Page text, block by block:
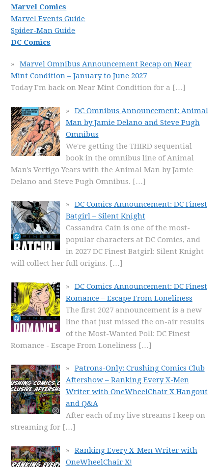
Marvel Comics
Marvel Events Guide
Spider-Man Guide
DC Comics
Marvel Omnibus Announcement Recap on Near
Mint Condition – January to June 2027
Today I’m back on Near Mint Condition for a […]
DC Omnibus Announcement: Animal
Man by Jamie Delano and Steve Pugh
Omnibus
We're getting the THIRD sequential
book in the omnibus line of Animal
Man's Vertigo Years with the Animal Man by Jamie
Delano and Steve Pugh Omnibus. […]
DC Comics Announcement: DC Finest
Batgirl – Silent Knight
Cassandra Cain is one of the most-
popular characters at DC Comics, and
in 2027 DC Finest Batgirl: Silent Knight
will collect her full origins. […]
DC Comics Announcement: DC Finest
Romance – Escape From Loneliness
The first 2027 announcement is a new
line that just missed the on-air results
of the Most-Wanted Poll: DC Finest
Romance - Escape From Loneliness […]
Patrons-Only: Crushing Comics Club
Aftershow – Ranking Every X-Men
Writer with OneWheelChair X Hangout
and Q&A
After each of my live streams I keep on
streaming for […]
Ranking Every X-Men Writer with
OneWheelChair X!